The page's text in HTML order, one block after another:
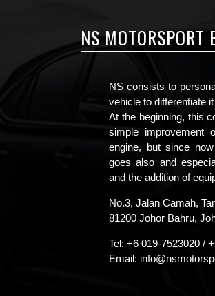
NS MOTORSPORT
NS consists to
vehicle to differentiate
At the beginning, this
simple improvement
engine, but since
goes also and
and the addition of
No.3, Jalan Camah,
81200 Johor Bahru,
Tel: +6 019-7523020 /
Email: